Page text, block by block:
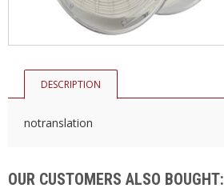
DESCRIPTION
notranslation
OUR CUSTOMERS ALSO BOUGHT: